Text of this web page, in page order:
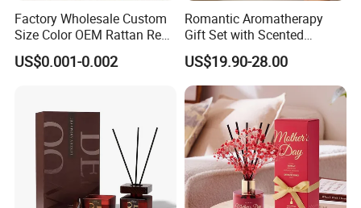
Factory Wholesale Custom
Size Color OEM Rattan Reed
Aroma Carbon Fiber Sticks
for Home Room Car Hotel
US$0.001-0.002
Romantic Aromatherapy
Gift Set with Scented
Candle and Reed Diffuser
Premium Wooden Accent
Packaging for Cozy Home
Fragrance and Thoughtful
Gifting Ideas
US$19.90-28.00